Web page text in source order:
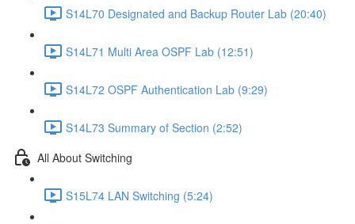
S14L70 Designated and Backup Router Lab (20:40)
S14L71 Multi Area OSPF Lab (12:51)
S14L72 OSPF Authentication Lab (9:29)
S14L73 Summary of Section (2:52)
All About Switching
S15L74 LAN Switching (5:24)